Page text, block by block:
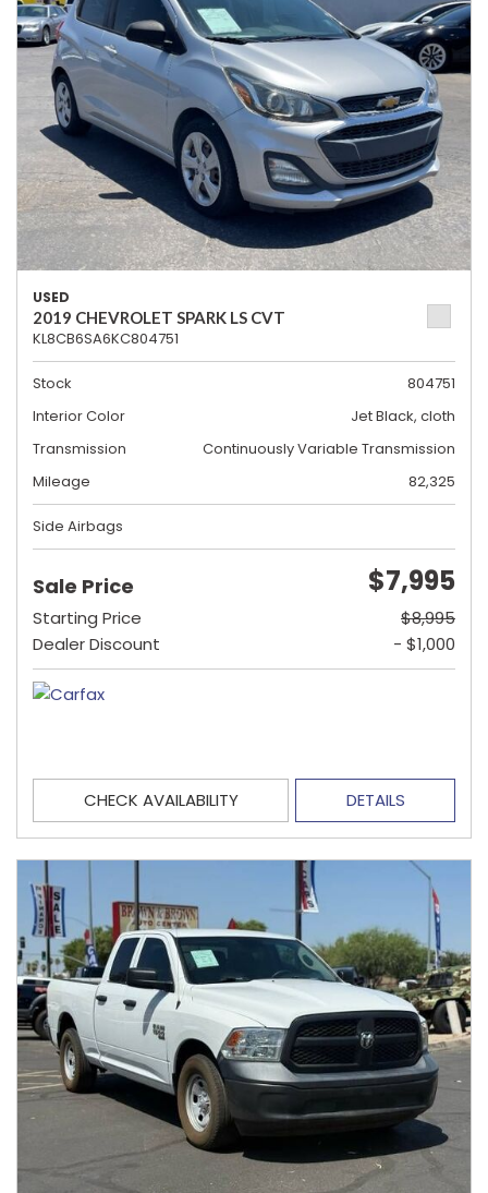
USED
2019 CHEVROLET SPARK LS CVT
KL8CB6SA6KC804751
Stock
804751
Interior Color
Jet Black, cloth
Transmission
Continuously Variable Transmission
Mileage
82,325
Side Airbags
Sale Price $7,995
Starting Price
$8,995
Dealer Discount
- $1,000
CHECK AVAILABILITY DETAILS